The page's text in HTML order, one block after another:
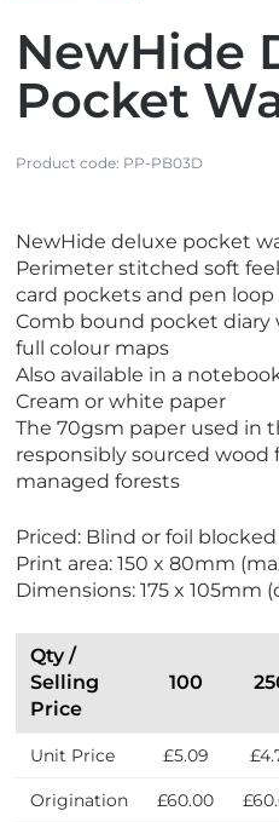
NewHide
Pocket
Product code: PP-PB03D
i
e
w
E
c
o
F
r
i
e
d
l
y
NewHide deluxe pocket
Perimeter stitched soft
card pockets and pen loop
Comb bound pocket
full colour maps
Also available in a
Cream or white paper
The 70gsm paper used in
responsibly sourced wood
managed forests
Priced: Blind or foil
Print area: 150 x 80mm
Dimensions: 175 x 105mm
Qty /
Selling
Price
100
Unit Price £5.09
Origination £60.00